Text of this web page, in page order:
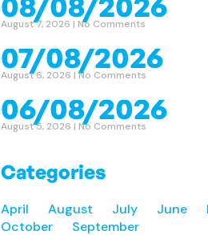
August 7, 2026 No Comments
07/08/2026
August 6, 2026 No Comments
06/08/2026
August 5, 2026 No Comments
Categories
April August July June
October
September